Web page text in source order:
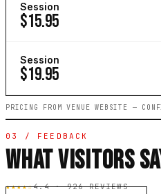
Session
$15.95
Session
$19.95
PRICING FROM VENUE WEBSITE —
03 / FEEDBACK
WHAT VISITORS
★★★★☆4.4 · 926 REVIEWS